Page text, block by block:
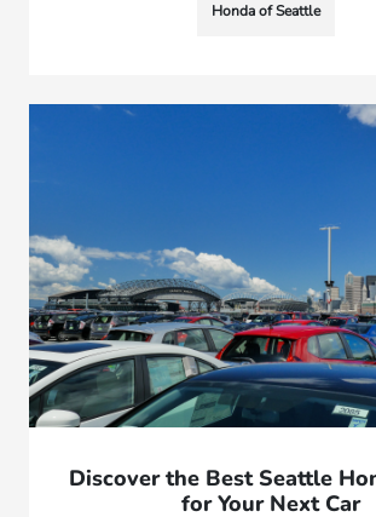
Honda of Seattle
Discover the Best Seattle
for Your Next Car